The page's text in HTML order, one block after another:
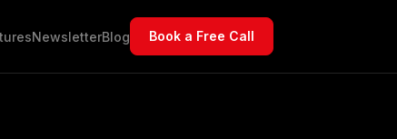
NewsletterBlog Book a Free Call